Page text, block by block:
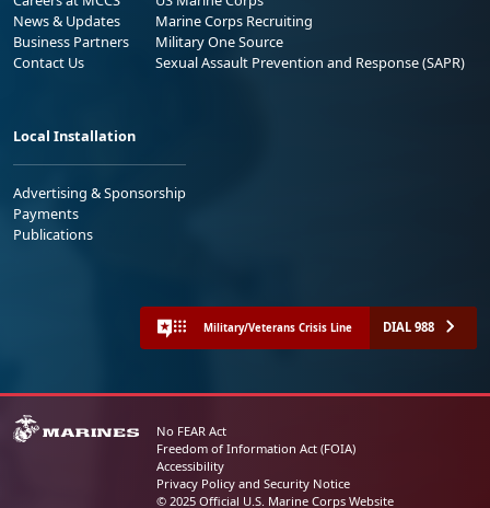
News & Updates
Business Partners
Contact Us
Marine Corps Recruiting
Military One Source
Sexual Assault Prevention and Response (SAPR)
Local Installation
Advertising & Sponsorship
Payments
Publications
Military/Veterans Crisis Line DIAL 988
No FEAR Act
Freedom of Information Act (FOIA)
Accessibility
Privacy Policy and Security Notice
© 2025 Official U.S. Marine Corps Website